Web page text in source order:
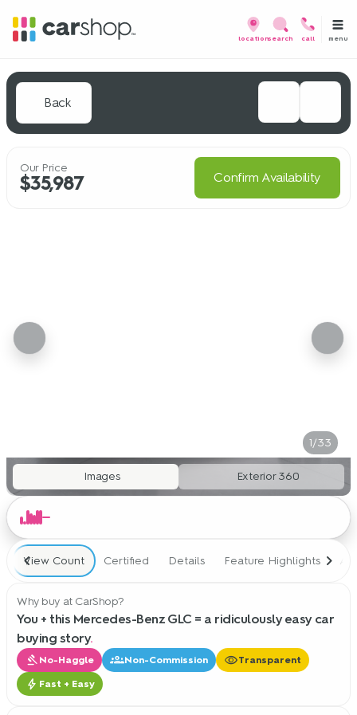
locationsearch call menu
Back
Our Price
$35,987 Confirm Availability
1/33
Images Exterior 360
View Count Certified Details Feature Highlights
Why buy at CarShop?
You + this Mercedes-Benz GLC = a ridiculously easy car
buying story.
gavel No-Haggle groupsNon-Commission visibilityTransparent
bolt Fast + Easy